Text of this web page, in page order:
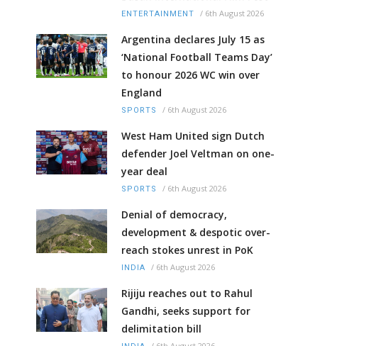
ENTERTAINMENT / 6th August 2026
Argentina declares July 15 as
‘National Football Teams Day’
to honour 2026 WC win over
England
SPORTS / 6th August 2026
West Ham United sign Dutch
defender Joel Veltman on one-
year deal
SPORTS / 6th August 2026
Denial of democracy,
development & despotic over-
reach stokes unrest in PoK
INDIA / 6th August 2026
Rijiju reaches out to Rahul
Gandhi, seeks support for
delimitation bill